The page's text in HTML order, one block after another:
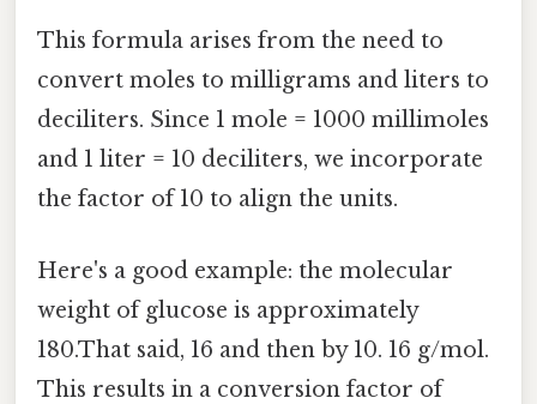
This formula arises from the need to
convert moles to milligrams and liters to
deciliters. Since 1 mole = 1000 millimoles
and 1 liter = 10 deciliters, we incorporate
the factor of 10 to align the units.
Here's a good example: the molecular
weight of glucose is approximately
180.That said, 16 and then by 10. 16 g/mol.
This results in a conversion factor of